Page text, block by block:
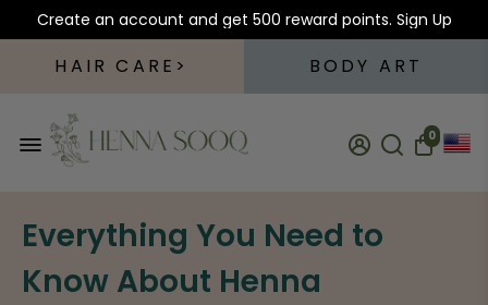
Create an account and get 500 reward points. Sign Up
HAIR CARE BODY ART
0
Everything You Need to
Know About Henna